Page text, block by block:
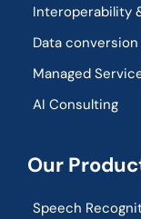
Interoperability
Data
Managed
AI Consulting
Our
Speech